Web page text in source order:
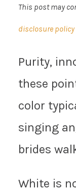
This post may
disclosure policy
Purity,
these
color
singing
brides
White is